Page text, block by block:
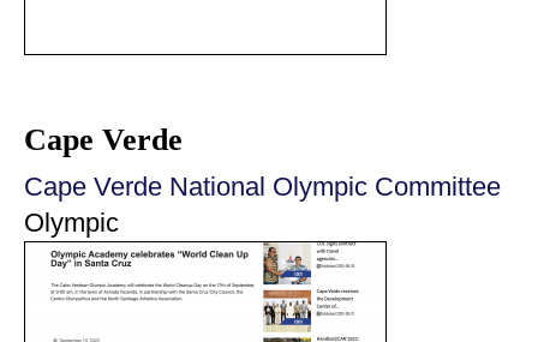
Cape Verde
Cape Verde National Olympic Committee
Olympic